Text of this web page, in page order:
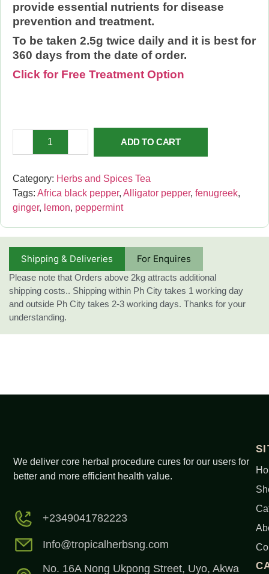
provide essential nutrients for disease
prevention and treatment.
To be taken 2.5g twice daily and it is best for
360 days from the date of order.
Click for Free Treatment Option
ADD TO CART
Category: Herbs and Spices Tea
Tags: Africa black pepper, Alligator pepper, fenugreek,
ginger, lemon, peppermint
Shipping & Deliveries For Enquires
Please note that Orders above 2kg attracts additional
shipping costs.. Shipping within Ph City takes 1 working day
and outside Ph City takes 2-3 working days. Thanks for your
understanding.
We deliver core herbal procedure cures for our users for
better and more efficient health value.
+2349041782223
Info@tropicalherbsng.com
No. 16A Nong Ukpong Street, Uyo, Akwa